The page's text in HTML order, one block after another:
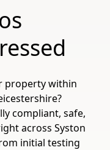
property within
compliant, safe,
across Syston
initial testing